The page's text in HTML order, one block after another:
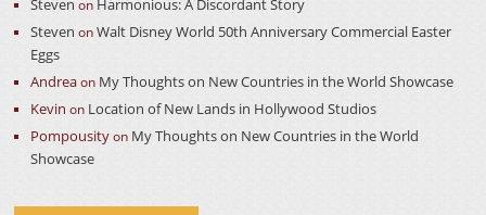
Steven on Harmonious: A Discordant Story
Steven onWalt Disney World 50th Anniversary Commercial Easter
Eggs
Andreaon My Thoughts on New Countries in the World Showcase
Kevin on Location of New Lands in Hollywood Studios
Pompousityon My Thoughts on New Countries in the World
Showcase